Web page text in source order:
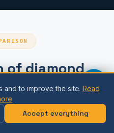
of diamond
types
Material Speed
and to improve the site. Read
Accept everything